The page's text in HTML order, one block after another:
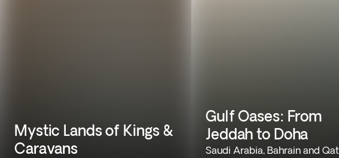
Mystic Lands of Kings &
Caravans
Gulf Oases: From
Jeddah to Doha
Saudi Arabia, Bahrain and